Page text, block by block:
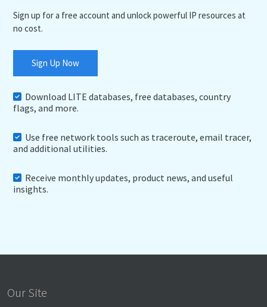
Sign up for a free account and unlock powerful IP resources at
no cost.
Sign Up Now
Download LITE databases, free databases, country
flags, and more.
Use free network tools such as traceroute, email tracer,
and additional utilities.
Receive monthly updates, product news, and useful
insights.
Our Site